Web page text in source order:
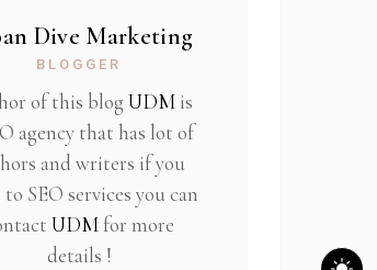
Dive Marketing
BLOGGER
of this blog UDM is
agency that has lot of
and writers if you
SEO services you can
UDMfor more
details !